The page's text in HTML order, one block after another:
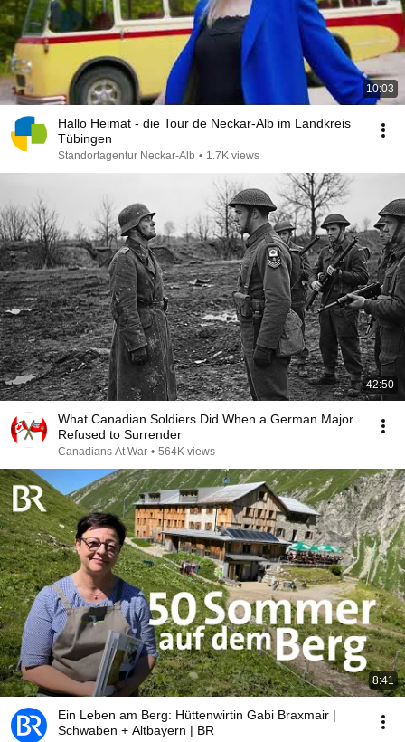
10:03
Hallo Heimat - die Tour de Neckar-Alb im Landkreis
Tübingen
Standortagentur Neckar-Alb • 1.7K views
42:50
What Canadian Soldiers Did When a German Major
Refused to Surrender
Canadians At War • 564K views
8:41
Ein Leben am Berg: Hüttenwirtin Gabi Braxmair |
Schwaben + Altbayern | BR